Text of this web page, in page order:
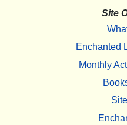
Site
Enchanted
Monthly